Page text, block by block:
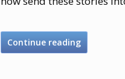
Continue reading